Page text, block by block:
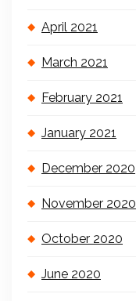
April 2021
March 2021
February 2021
January 2021
December 2020
November 2020
October 2020
June 2020